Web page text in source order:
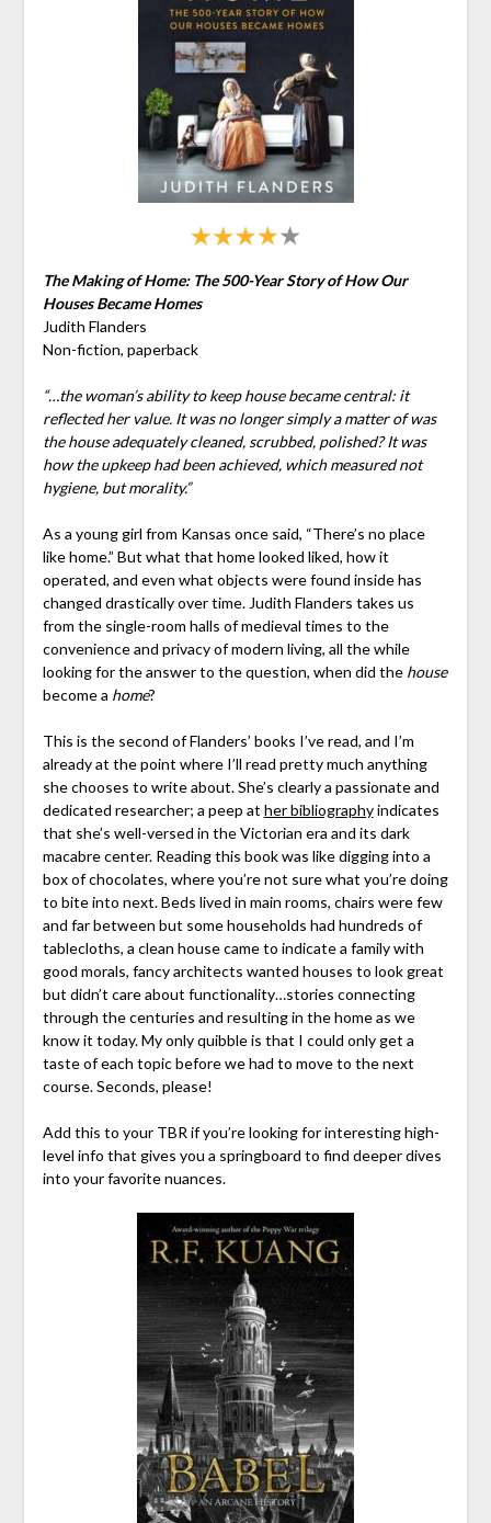
The Making of Home: The 500-Year Story of How Our
Houses Became Homes
Judith Flanders
Non-fiction, paperback
“…the woman’s ability to keep house became central: it
reflected her value. It was no longer simply a matter of was
the house adequately cleaned, scrubbed, polished? It was
how the upkeep had been achieved, which measured not
hygiene, but morality.”
As a young girl from Kansas once said, “There’s no place
like home.” But what that home looked liked, how it
operated, and even what objects were found inside has
changed drastically over time. Judith Flanders takes us
from the single-room halls of medieval times to the
convenience and privacy of modern living, all the while
looking for the answer to the question, when did the house
become a home?
This is the second of Flanders’ books I’ve read, and I’m
already at the point where I’ll read pretty much anything
she chooses to write about. She’s clearly a passionate and
dedicated researcher; a peep at her bibliographyindicates
that she’s well-versed in the Victorian era and its dark
macabre center. Reading this book was like digging into a
box of chocolates, where you’re not sure what you’re doing
to bite into next. Beds lived in main rooms, chairs were few
and far between but some households had hundreds of
tablecloths, a clean house came to indicate a family with
good morals, fancy architects wanted houses to look great
but didn’t care about functionality…stories connecting
through the centuries and resulting in the home as we
know it today. My only quibble is that I could only get a
taste of each topic before we had to move to the next
course. Seconds, please!
Add this to your TBR if you’re looking for interesting high-
level info that gives you a springboard to find deeper dives
into your favorite nuances.